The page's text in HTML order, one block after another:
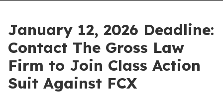
January 12, 2026 Deadline:
Contact The Gross Law
Firm to Join Class Action
Suit Against FCX